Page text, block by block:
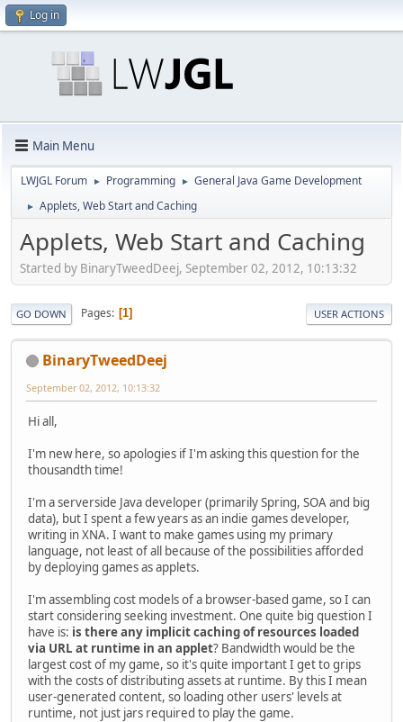
Log in
Main Menu
LWJGL Forum ► Programming ► General Java Game Development
► Applets, Web Start and Caching
Applets, Web Start and Caching
Started by BinaryTweedDeej, September 02, 2012, 10:13:32
GO DOWN Pages 1 USER ACTIONS
BinaryTweedDeej
September 02, 2012, 10:13:32
Hi all,
I'm new here, so apologies if I'm asking this question for the
thousandth time!
I'm a serverside Java developer (primarily Spring, SOA and big
data), but I spent a few years as an indie games developer,
writing in XNA. I want to make games using my primary
language, not least of all because of the possibilities afforded
by deploying games as applets.
I'm assembling cost models of a browser-based game, so I can
start considering seeking investment. One quite big question I
have is: is there any implicit caching of resources loaded
via URL at runtime in an applet? Bandwidth would be the
largest cost of my game, so it's quite important I get to grips
with the costs of distributing assets at runtime. By this I mean
user-generated content, so loading other users' levels at
runtime, not just jars required to play the game.